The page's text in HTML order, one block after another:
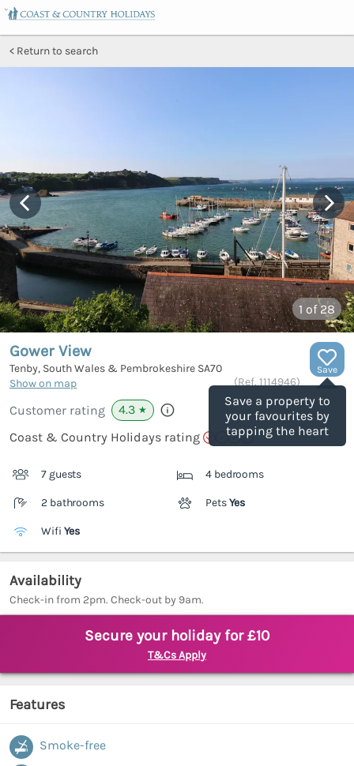
Return to search
1 of 28
Save
Save a property to
your favourites by
tapping the heart
Gower View
Tenby, South Wales & Pembrokeshire SA70
Show on map
(Ref. 1114946)
Customer rating 4.3 ★
Coast & Country Holidays rating
7 guests 4 bedrooms
2 bathrooms PetsYes
Wifi Yes
Availability
Check-in from 2pm. Check-out by 9am.
Secure your holiday for £10
T&Cs Apply
Features
Smoke-free